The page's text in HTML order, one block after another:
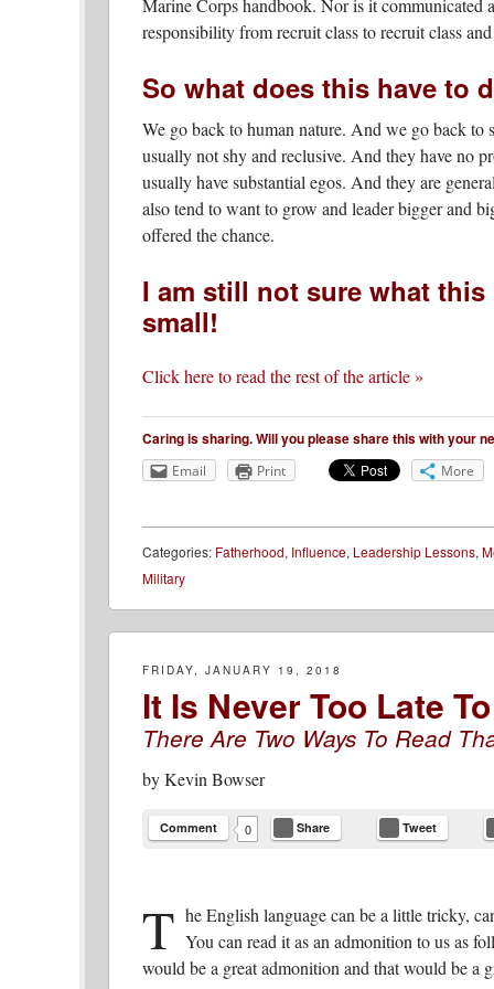
responsibility from recruit class to recruit class
So what does this have to
We go back to human nature. And we go back to
usually not shy and reclusive. And they have no
usually have substantial egos. And they are
also tend to want to grow and leader bigger and
offered the chance.
I am still not sure what
small!
Click here to read the rest of the article »
Caring is sharing. Will you please share this with your
Email Print More
Categories: Fatherhood, Influence, Leadership Lessons,
Military
FRIDAY, JANUARY 19, 2018
It Is Never Too Late
There Are Two Ways To Read
byKevin Bowser
Comment 0 Share Tweet
T he English language can be a little tricky,
You can read it as an admonition to us as
would be a great admonition and that would be a